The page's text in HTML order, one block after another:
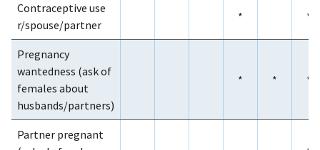
Contraceptive use
r/spouse/partner
* *
Pregnancy
wantedness (ask of
females about
husbands/partners)
* * *
Partner pregnant